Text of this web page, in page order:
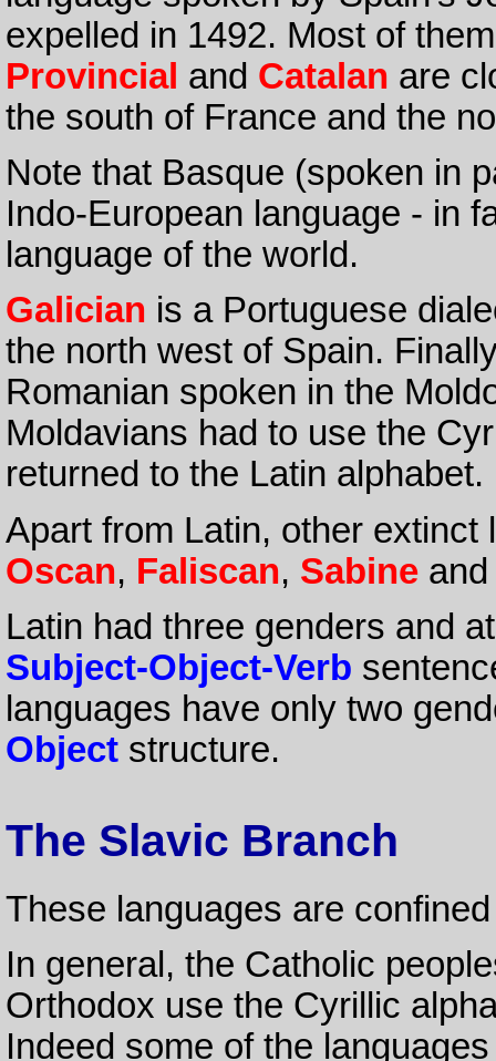
expelled in 1492. Most of
Provincial and Catalan are
the south of France and the
Note that Basque (spoken in
Indo-European language - in
language of the world.
Galician is a Portuguese
the north west of Spain.
Romanian spoken in the
Moldavians had to use the
returned to the Latin alphabet.
Apart from Latin, other
Oscan, Faliscan, Sabine
Latin had three genders and
Subject-Object-Verb
languages have only two
Objectstructure.
The Slavic Branch
These languages are
In general, the Catholic
Orthodox use the Cyrillic
Indeed some of the